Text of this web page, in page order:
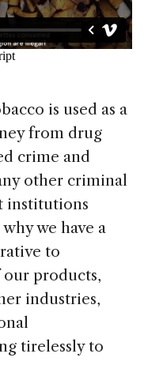
is used as a
from drug
crime and
other criminal
institutions
we have a
to
products,
industries,
tirelessly to